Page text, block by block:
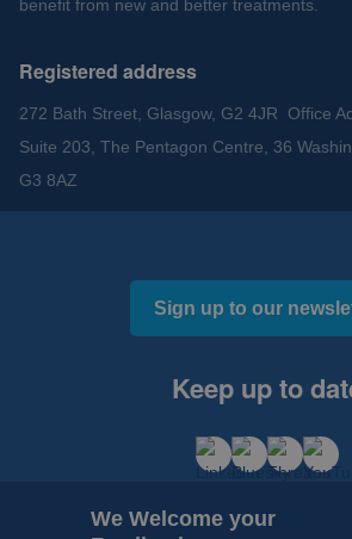
benefit from new and better treatments.
Registered address
272 Bath Street, Glasgow, G2 4JR Office
Suite 203, The Pentagon Centre, 36
G3 8AZ
Sign up to our
Keep up to
We Welcome your